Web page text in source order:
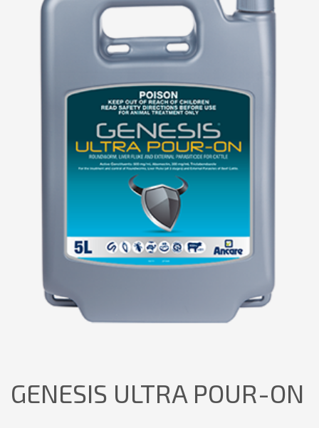
GENESIS ULTRA POUR-ON